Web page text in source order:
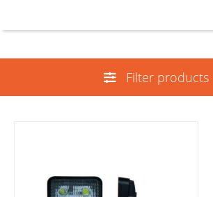
Filter products